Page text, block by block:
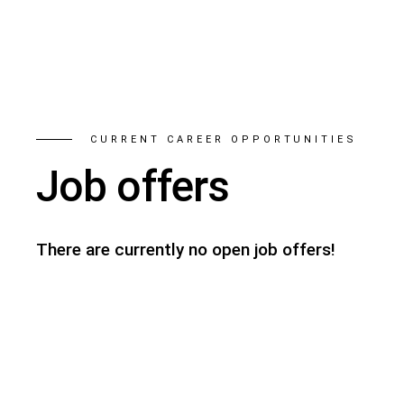
CURRENT CAREER OPPORTUNITIES
Job offers
There are currently no open job offers!